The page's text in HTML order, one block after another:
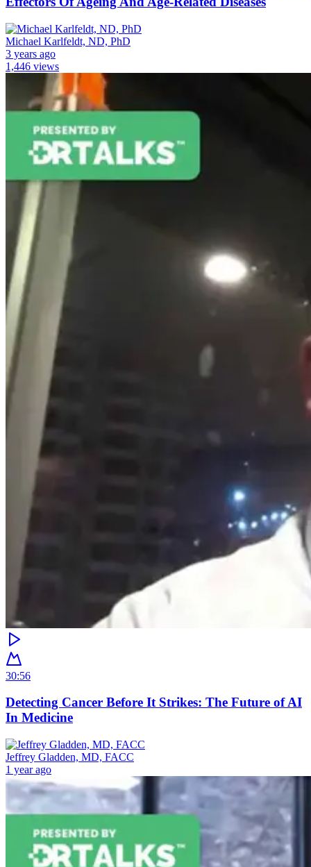
Michael Karlfeldt, ND, PhD
3 years ago
1,446 views
30:56
Detecting Cancer Before It Strikes: The Future of AI
In Medicine
Jeffrey Gladden, MD, FACC
1 year ago